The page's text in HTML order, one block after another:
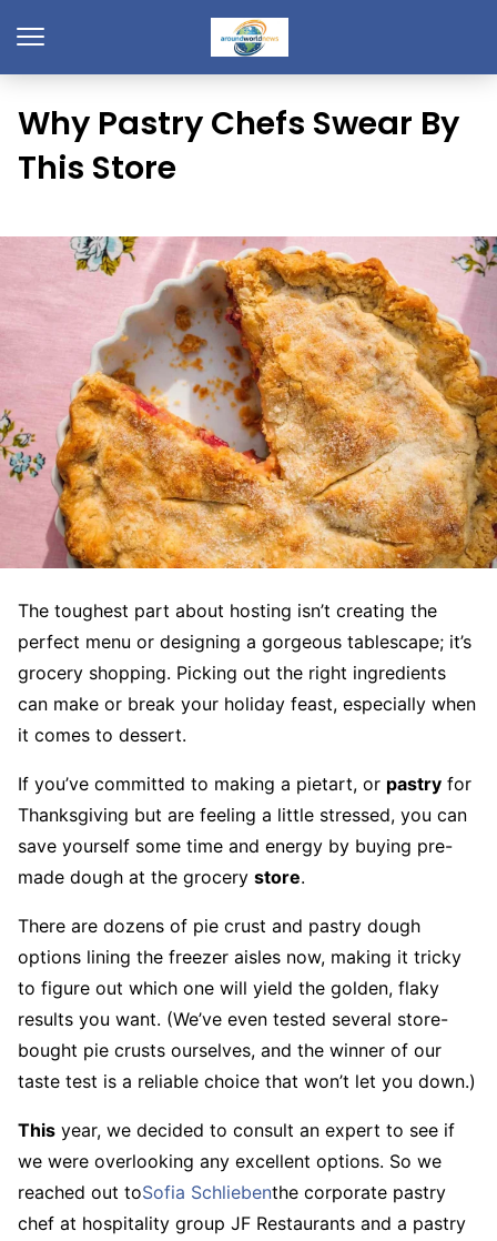
Why Pastry Chefs Swear By
This Store
The toughest part about hosting isn’t creating the
perfect menu or designing a gorgeous tablescape; it’s
grocery shopping. Picking out the right ingredients
can make or break your holiday feast, especially when
it comes to dessert.
If you’ve committed to making a pietart, or pastry for
Thanksgiving but are feeling a little stressed, you can
save yourself some time and energy by buying pre-
made dough at the grocery store.
There are dozens of pie crust and pastry dough
options lining the freezer aisles now, making it tricky
to figure out which one will yield the golden, flaky
results you want. (We’ve even tested several store-
bought pie crusts ourselves, and the winner of our
taste test is a reliable choice that won’t let you down.)
This year, we decided to consult an expert to see if
we were overlooking any excellent options. So we
reached out toSofia Schliebenthe corporate pastry
chef at hospitality group JF Restaurants and a pastry